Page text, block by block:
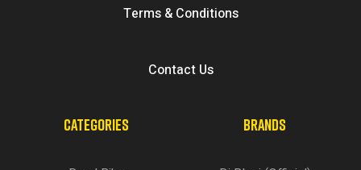
Terms & Conditions
Contact Us
CATEGORIES BRANDS